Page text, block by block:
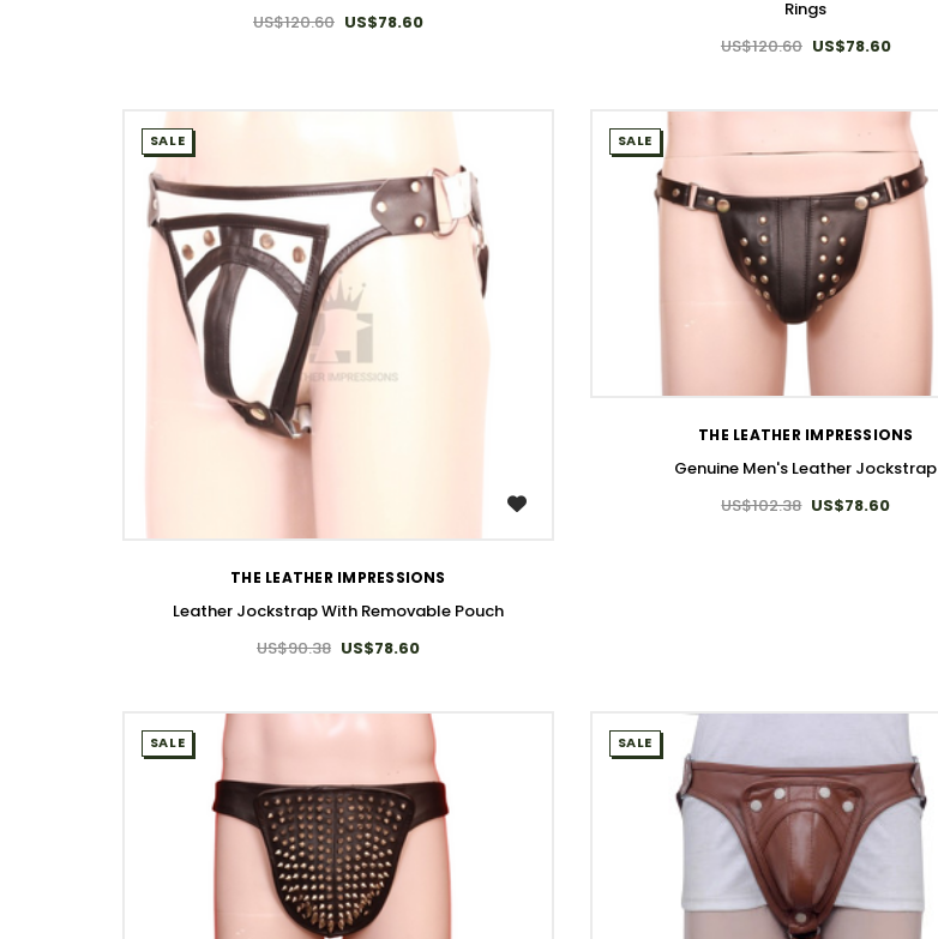
US$120.60 US$78.60
Rings
US$120.60 US$78.60
SALE
THE LEATHER IMPRESSIONS
Leather Jockstrap With Removable Pouch​
US$90.38 US$78.60
SALE
THE LEATHER IMPRESSIONS
Genuine Men's Leather Jockstrap
US$102.38 US$78.60
SALE SALE